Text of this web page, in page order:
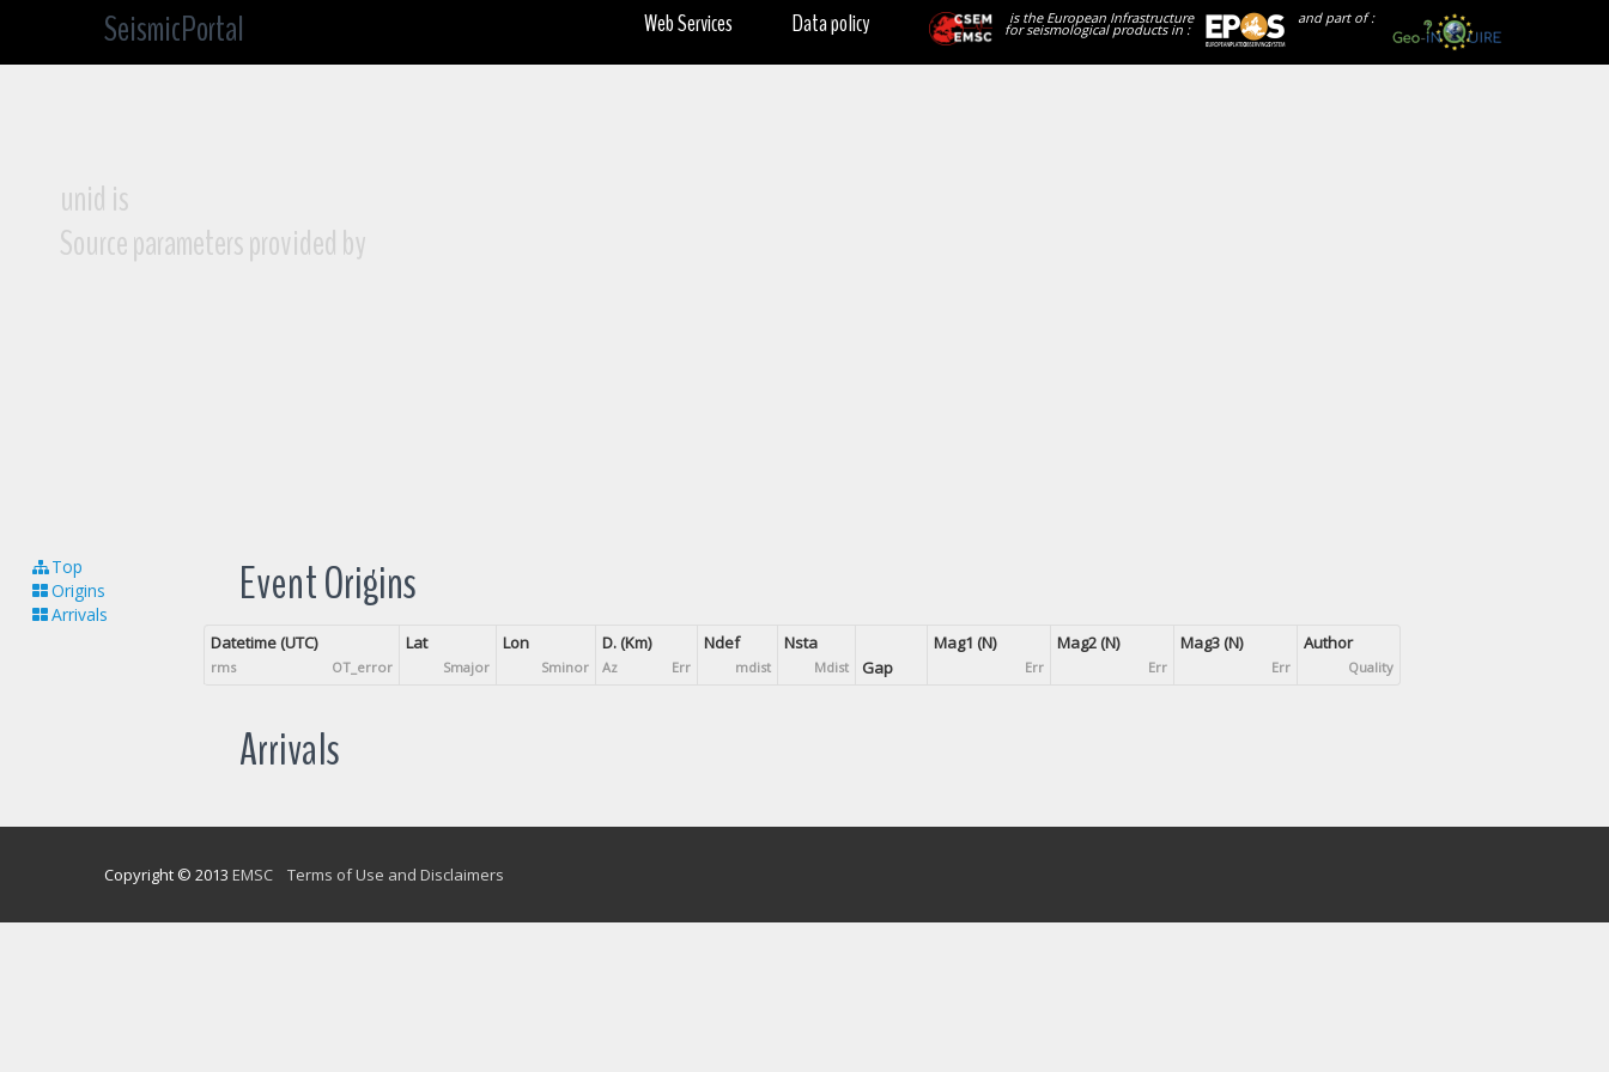
SeismicPortal and part of :
is the European Infrastructure
for seismological products in :
Data policy
Web Services
unid is
Source parameters provided by
Top
Origins
Arrivals
Event Origins
Datetime (UTC)
rms OT_error
Lat
Smajor
Lon
Sminor
D. (Km)
Az Err
Ndef
mdist
Nsta
Mdist Gap
Mag1 (N)
Err
Mag2 (N)
Err
Mag3 (N)
Err
Author
Quality
Arrivals
Copyright © 2013 EMSC Terms of Use and Disclaimers